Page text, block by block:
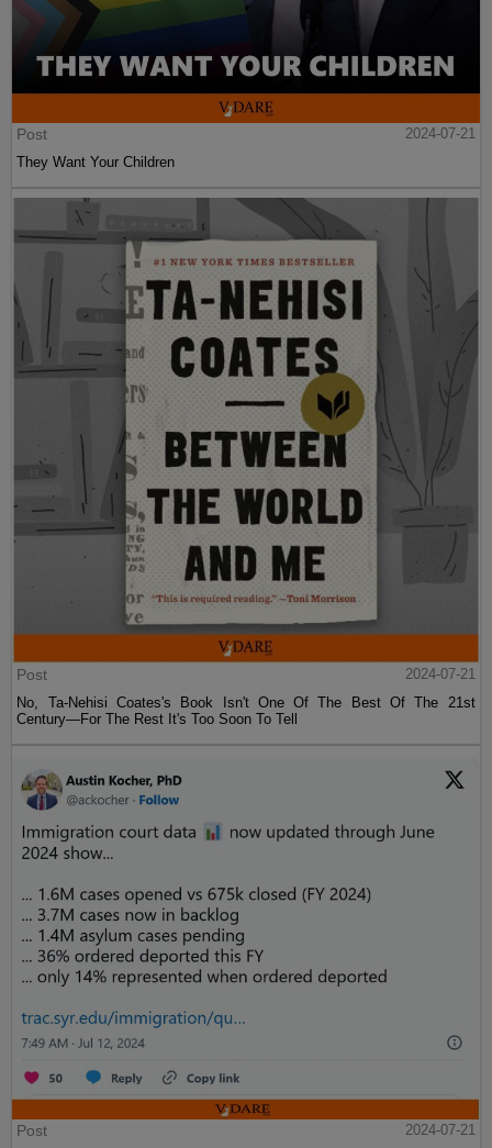
Post
2024-07-21
They Want Your Children
Post
2024-07-21
No, Ta-Nehisi Coates's Book Isn't One Of The Best Of The 21st
Century—For The Rest It's Too Soon To Tell
Post
2024-07-21